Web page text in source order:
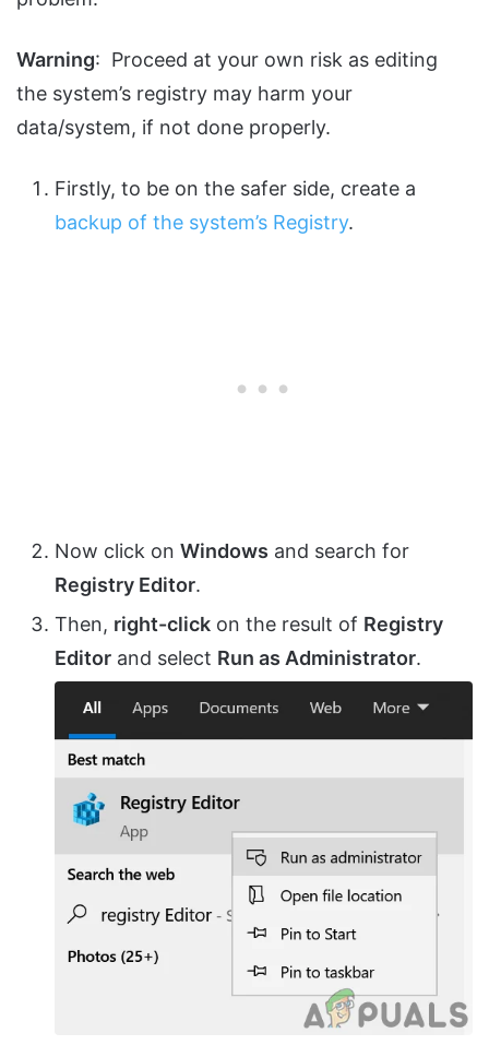
Warning: Proceed at your own risk as editing
the system’s registry may harm your
data/system, if not done properly.
Firstly, to be on the safer side, create a
backup of the system’s Registry.
Now click on Windows and search for
Registry Editor.
Then, right-click on the result of Registry
Editor and select Run as Administrator.